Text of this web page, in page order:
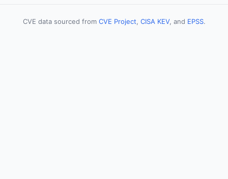
CVE data sourced from CVE Project, CISA KEV, and EPSS.